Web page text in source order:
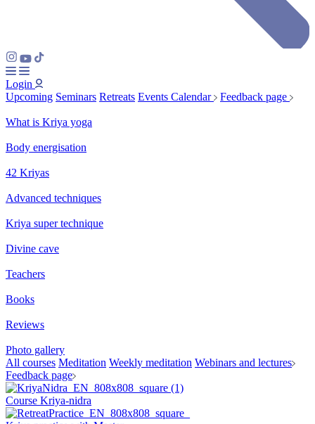
Login
Upcoming Seminars Retreats Events Calendar Feedback page
What is Kriya yoga
Body energisation
42 Kriyas
Advanced techniques
Kriya super technique
Divine cave
Teachers
Books
Reviews
Photo gallery
All courses Meditation Weekly meditation Webinars and lectures
Feedback page
Course Kriya-nidra